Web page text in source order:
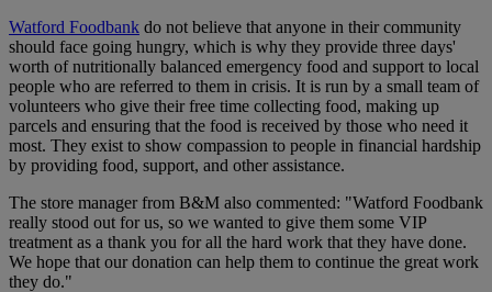
Watford Foodbank do not believe that anyone in their community
should face going hungry, which is why they provide three days'
worth of nutritionally balanced emergency food and support to local
people who are referred to them in crisis. It is run by a small team of
volunteers who give their free time collecting food, making up
parcels and ensuring that the food is received by those who need it
most. They exist to show compassion to people in financial hardship
by providing food, support, and other assistance.
The store manager from B&M also commented: "Watford Foodbank
really stood out for us, so we wanted to give them some VIP
treatment as a thank you for all the hard work that they have done.
We hope that our donation can help them to continue the great work
they do."